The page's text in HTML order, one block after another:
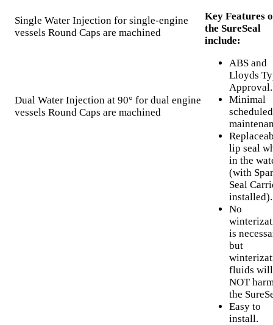
Single Water Injection for single-engine
vessels Round Caps are machined
Dual Water Injection at 90° for dual engine
vessels Round Caps are machined
Key Features
the SureSeal
include:
ABS and
Lloyds
Approval.
Minimal
scheduled
lip seal
in the
(with
Seal
installed).
No
is
but
fluids will
NOT
the
Easy to
install.